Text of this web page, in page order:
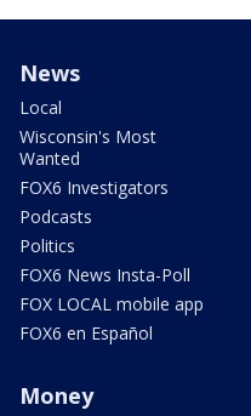
News
Local
Wisconsin's Most
Wanted
FOX6 Investigators
Podcasts
Politics
FOX6 News Insta-Poll
FOX LOCAL mobile app
FOX6 en Español
Money